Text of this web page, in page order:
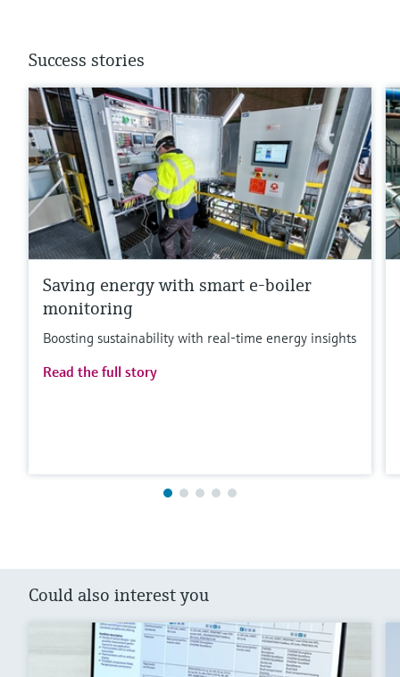
Success stories
Saving energy with smart e-boiler
monitoring
Boosting sustainability with real-time energy insights
Read the full story
Could also interest you